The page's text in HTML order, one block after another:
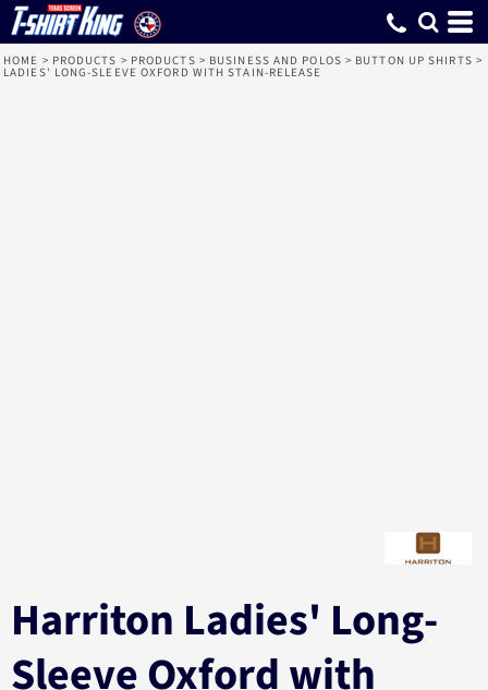
HOME > PRODUCTS > PRODUCTS > BUSINESS AND POLOS > BUTTON UP SHIRTS >
LADIES' LONG-SLEEVE OXFORD WITH STAIN-RELEASE
Harriton Ladies' Long-
Sleeve Oxford with